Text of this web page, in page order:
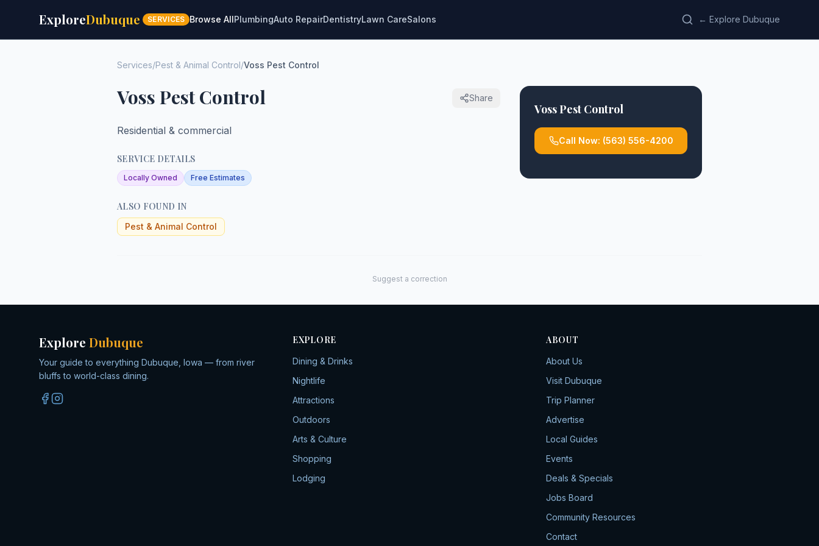
ExploreDubuque SERVICES Browse AllPlumbingAuto RepairDentistryLawn CareSalons ← Explore Dubuque
Services/Pest & Animal Control/Voss Pest Control
Voss Pest Control Share
Residential & commercial
SERVICE DETAILS
Locally Owned Free Estimates
ALSO FOUND IN
Pest & Animal Control
Voss Pest Control
Call Now: (563) 556-4200
Suggest a correction
Explore Dubuque
Your guide to everything Dubuque, Iowa — from river
bluffs to world-class dining.
EXPLORE
Dining & Drinks
Nightlife
Attractions
Outdoors
Arts & Culture
Shopping
Lodging
ABOUT
About Us
Visit Dubuque
Trip Planner
Advertise
Local Guides
Events
Deals & Specials
Jobs Board
Community Resources
Contact